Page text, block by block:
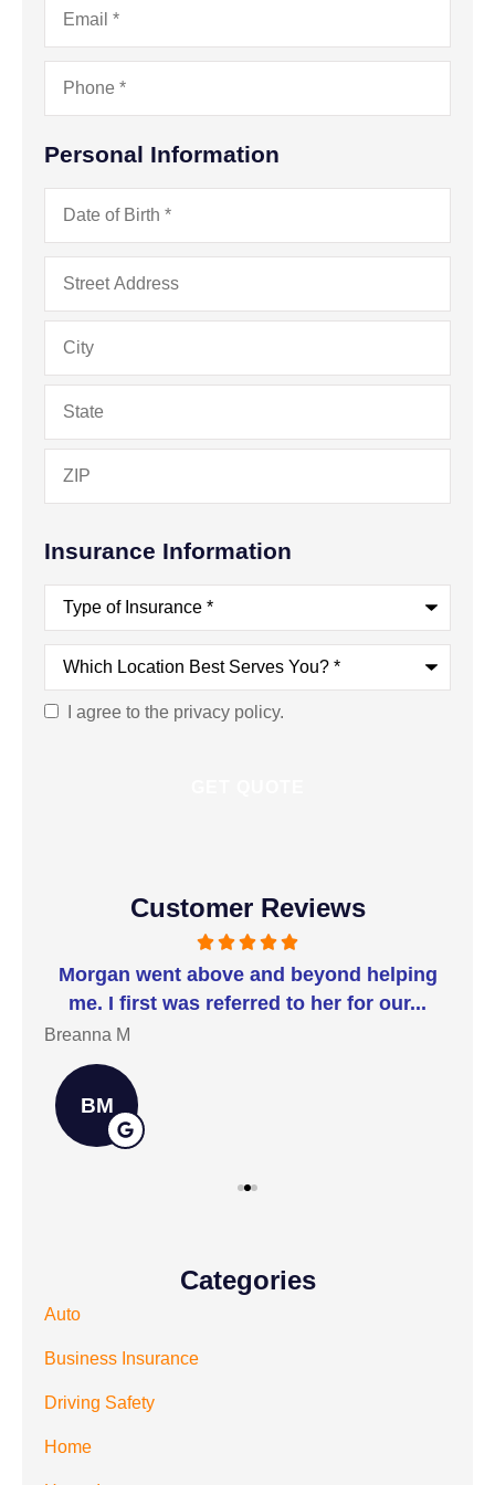
Phone*
Personal Information
Date
Address
Insurance Information
Type
Insurance*
Which
Location
Best
Serves
You?
ConsentI agree to the privacy policy.
Customer Reviews
Morgan went above and beyond helping
me. I first was referred to her for our...
Breanna M
BM
Categories
Auto
Business Insurance
Driving Safety
Home